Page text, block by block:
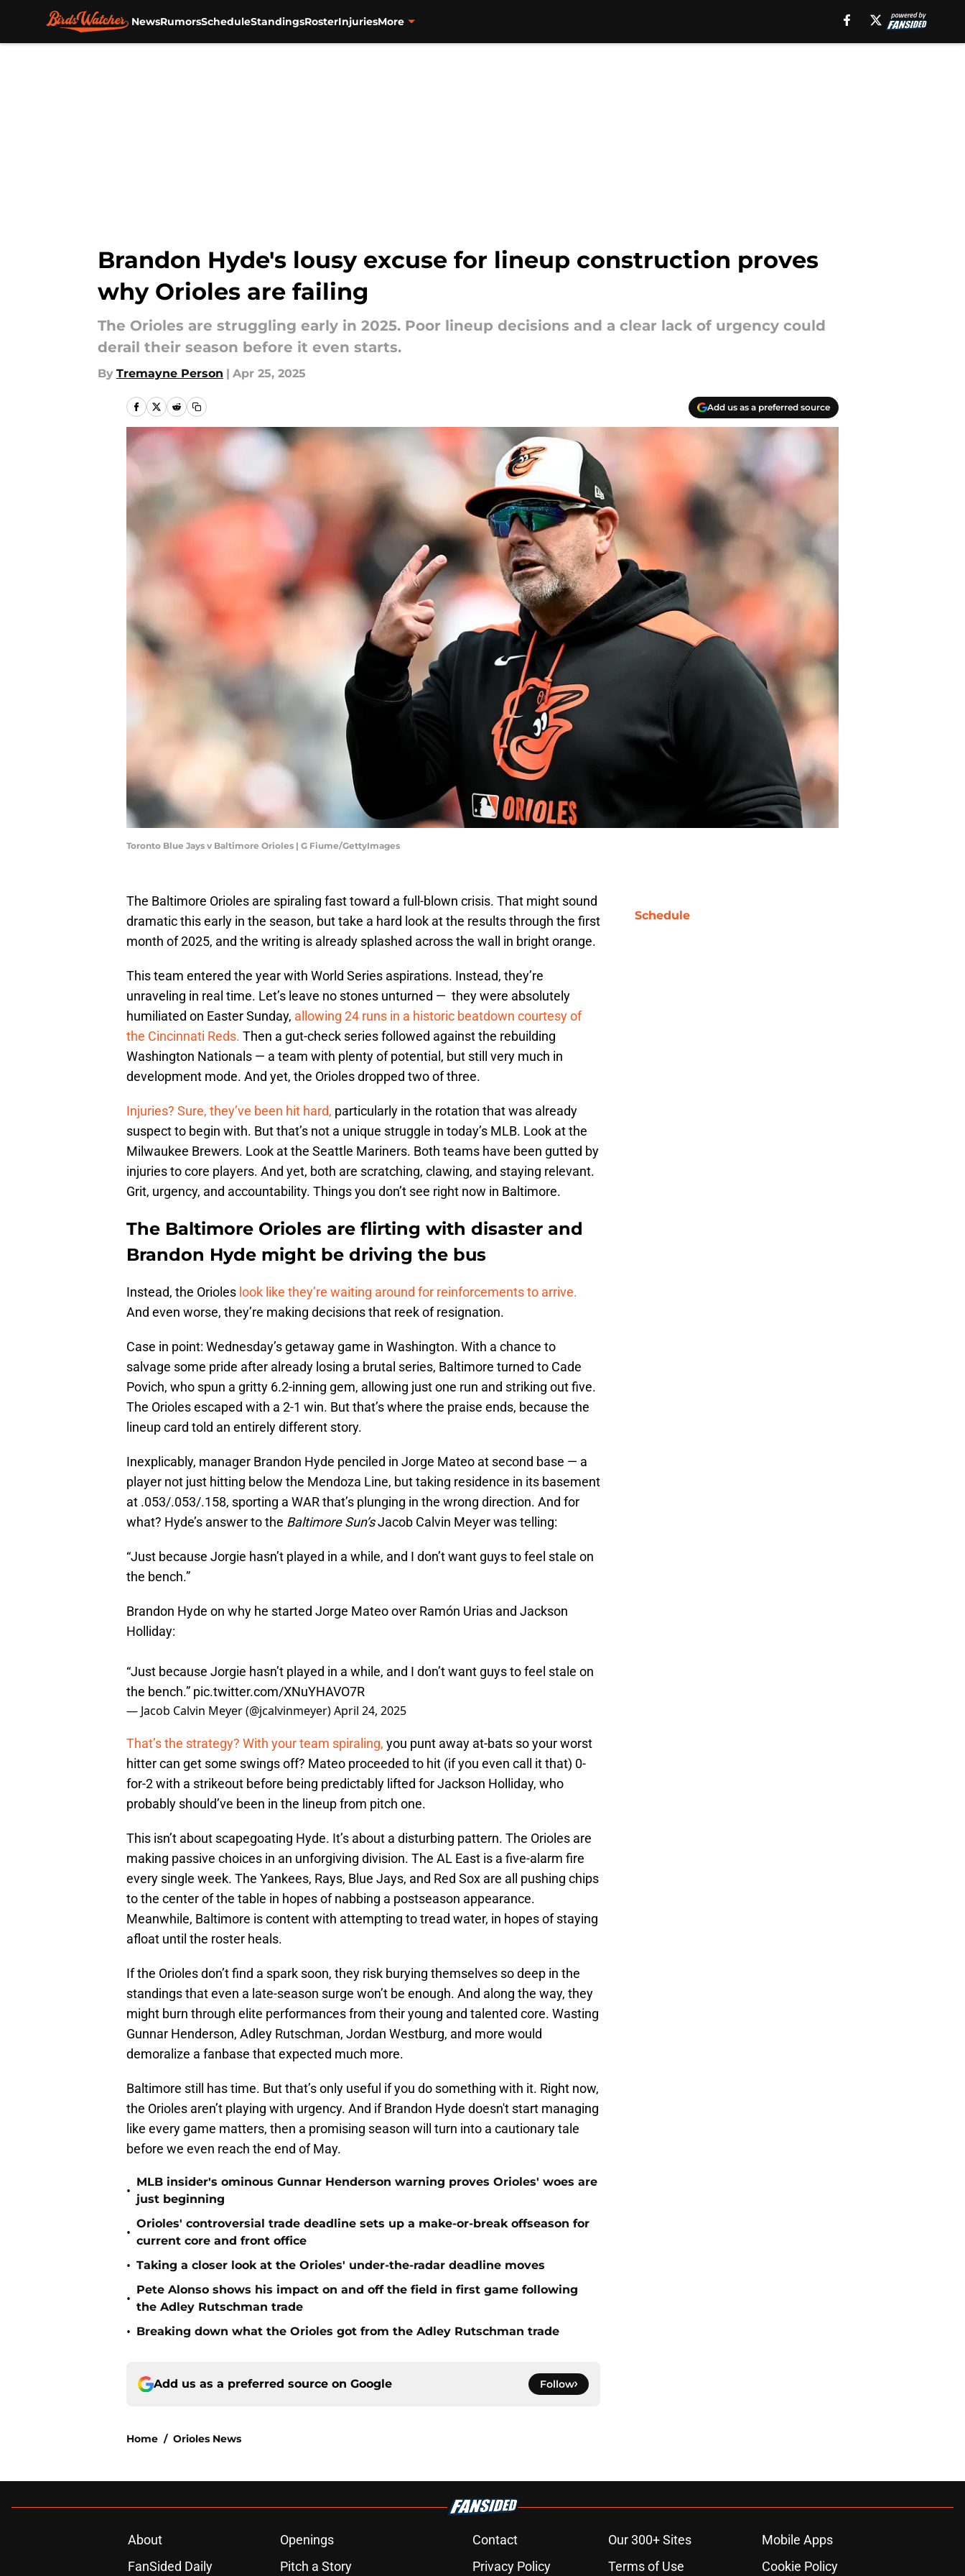
NewsRumorsScheduleStandingsRosterInjuriesMore
Brandon Hyde's lousy excuse for lineup construction proves
why Orioles are failing
The Orioles are struggling early in 2025. Poor lineup decisions and a clear lack of urgency could
derail their season before it even starts.
By Tremayne Person | Apr 25, 2025
Add us as a preferred source
Toronto Blue Jays v Baltimore Orioles | G Fiume/GettyImages
The Baltimore Orioles are spiraling fast toward a full-blown crisis. That might sound
dramatic this early in the season, but take a hard look at the results through the first
month of 2025, and the writing is already splashed across the wall in bright orange.
This team entered the year with World Series aspirations. Instead, they’re
unraveling in real time. Let’s leave no stones unturned — they were absolutely
humiliated on Easter Sunday, allowing 24 runs in a historic beatdown courtesy of
the Cincinnati Reds. Then a gut-check series followed against the rebuilding
Washington Nationals — a team with plenty of potential, but still very much in
development mode. And yet, the Orioles dropped two of three.
Injuries? Sure, they’ve been hit hard, particularly in the rotation that was already
suspect to begin with. But that’s not a unique struggle in today’s MLB. Look at the
Milwaukee Brewers. Look at the Seattle Mariners. Both teams have been gutted by
injuries to core players. And yet, both are scratching, clawing, and staying relevant.
Grit, urgency, and accountability. Things you don’t see right now in Baltimore.
The Baltimore Orioles are flirting with disaster and
Brandon Hyde might be driving the bus
Instead, the Orioles look like they’re waiting around for reinforcements to arrive.
And even worse, they’re making decisions that reek of resignation.
Case in point: Wednesday’s getaway game in Washington. With a chance to
salvage some pride after already losing a brutal series, Baltimore turned to Cade
Povich, who spun a gritty 6.2-inning gem, allowing just one run and striking out five.
The Orioles escaped with a 2-1 win. But that’s where the praise ends, because the
lineup card told an entirely different story.
Inexplicably, manager Brandon Hyde penciled in Jorge Mateo at second base — a
player not just hitting below the Mendoza Line, but taking residence in its basement
at .053/.053/.158, sporting a WAR that’s plunging in the wrong direction. And for
what? Hyde’s answer to the Baltimore Sun’sJacob Calvin Meyer was telling:
“Just because Jorgie hasn’t played in a while, and I don’t want guys to feel stale on
the bench.”
Brandon Hyde on why he started Jorge Mateo over Ramón Urias and Jackson
Holliday:
“Just because Jorgie hasn’t played in a while, and I don’t want guys to feel stale on
the bench.” pic.twitter.com/XNuYHAVO7R
— Jacob Calvin Meyer (@jcalvinmeyer)April 24, 2025
That’s the strategy? With your team spiraling, you punt away at-bats so your worst
hitter can get some swings off? Mateo proceeded to hit (if you even call it that) 0-
for-2 with a strikeout before being predictably lifted for Jackson Holliday, who
probably should’ve been in the lineup from pitch one.
This isn’t about scapegoating Hyde. It’s about a disturbing pattern. The Orioles are
making passive choices in an unforgiving division. The AL East is a five-alarm fire
every single week. The Yankees, Rays, Blue Jays, and Red Sox are all pushing chips
to the center of the table in hopes of nabbing a postseason appearance.
Meanwhile, Baltimore is content with attempting to tread water, in hopes of staying
afloat until the roster heals.
If the Orioles don’t find a spark soon, they risk burying themselves so deep in the
standings that even a late-season surge won’t be enough. And along the way, they
might burn through elite performances from their young and talented core. Wasting
Gunnar Henderson, Adley Rutschman, Jordan Westburg, and more would
demoralize a fanbase that expected much more.
Baltimore still has time. But that’s only useful if you do something with it. Right now,
the Orioles aren’t playing with urgency. And if Brandon Hyde doesn't start managing
like every game matters, then a promising season will turn into a cautionary tale
before we even reach the end of May.
•
MLB insider's ominous Gunnar Henderson warning proves Orioles' woes are
just beginning
•
Orioles' controversial trade deadline sets up a make-or-break offseason for
current core and front office
• Taking a closer look at the Orioles' under-the-radar deadline moves
•
Pete Alonso shows his impact on and off the field in first game following
the Adley Rutschman trade
• Breaking down what the Orioles got from the Adley Rutschman trade
Add us as a preferred source on Google Follow
Home / Orioles News
Schedule
About Openings Contact Our 300+ Sites
Mobile Apps
FanSided Daily
Pitch a Story Privacy Policy Terms of Use Cookie Policy